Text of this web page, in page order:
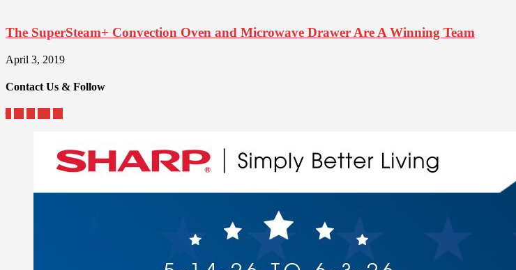
The SuperSteam+ Convection Oven and Microwave Drawer Are A Winning Team
April 3, 2019
Contact Us & Follow